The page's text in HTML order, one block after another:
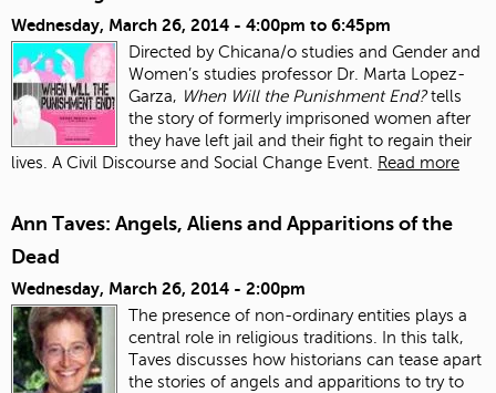
Wednesday, March 26, 2014 - 4:00pm to 6:45pm
Directed by Chicana/o studies and Gender and
Women’s studies professor Dr. Marta Lopez-
Garza, When Will the Punishment End?tells
the story of formerly imprisoned women after
they have left jail and their fight to regain their
lives. A Civil Discourse and Social Change Event.
Read more
Ann Taves: Angels, Aliens and Apparitions of the
Dead
Wednesday, March 26, 2014 - 2:00pm
The presence of non-ordinary entities plays a
central role in religious traditions. In this talk,
Taves discusses how historians can tease apart
the stories of angels and apparitions to try to